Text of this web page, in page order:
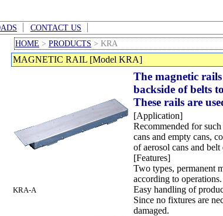
CONTACT US
HOME > PRODUCTS > KRA
MAGNETIC RAIL [Model KRA]
KRA-A
The magnetic
backside of belts
These rails are
[Application]
Recommended for
cans and empty cans,
of aerosol cans and
[Features]
Two types, permanent
according to operations.
Easy handling of
Since no fixtures are
damaged.